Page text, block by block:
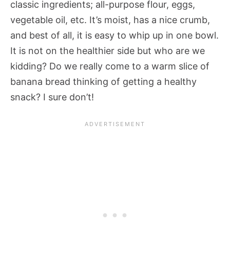
classic ingredients; all-purpose flour, eggs,
vegetable oil, etc. It’s moist, has a nice crumb,
and best of all, it is easy to whip up in one bowl.
It is not on the healthier side but who are we
kidding? Do we really come to a warm slice of
banana bread thinking of getting a healthy
snack? I sure don’t!